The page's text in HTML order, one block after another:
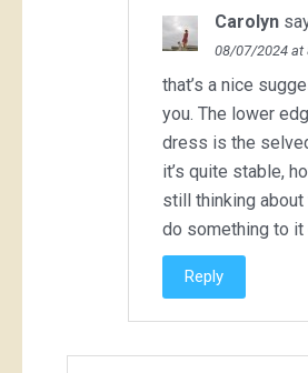
Carolyn
08/07/2024 at
that’s a nice
you. The lower
dress is the
it’s quite stable,
still thinking about
do something to it
Reply